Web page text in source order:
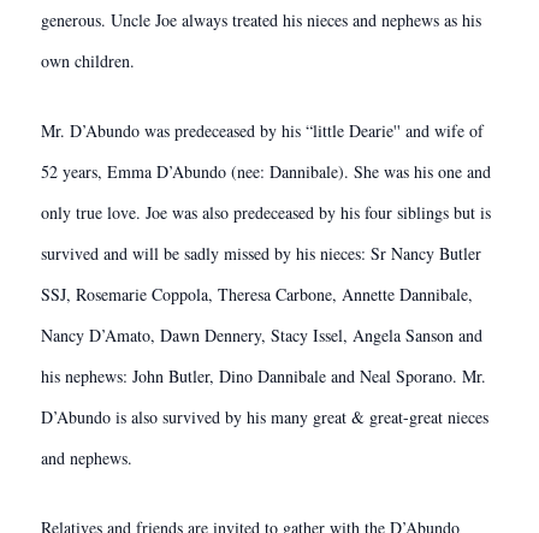
generous. Uncle Joe always treated his nieces and nephews as his
own children.
Mr. D’Abundo was predeceased by his “little Dearie'' and wife of
52 years, Emma D’Abundo (nee: Dannibale). She was his one and
only true love. Joe was also predeceased by his four siblings but is
survived and will be sadly missed by his nieces: Sr Nancy Butler
SSJ, Rosemarie Coppola, Theresa Carbone, Annette Dannibale,
Nancy D’Amato, Dawn Dennery, Stacy Issel, Angela Sanson and
his nephews: John Butler, Dino Dannibale and Neal Sporano. Mr.
D’Abundo is also survived by his many great & great-great nieces
and nephews.
Relatives and friends are invited to gather with the D’Abundo